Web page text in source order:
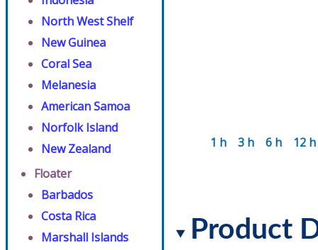
North West Shelf
New Guinea
Coral Sea
Melanesia
American Samoa
Norfolk Island
New Zealand
Floater
Barbados
Costa Rica
Marshall Islands
1 h 3 h 6 h 12 h
Product